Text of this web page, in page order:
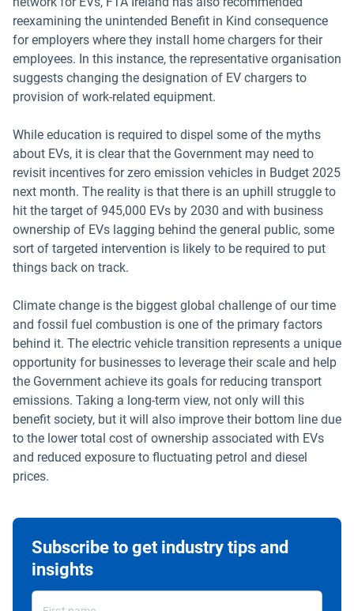
reexamining the unintended Benefit in Kind consequence
for employers where they install home chargers for their
employees. In this instance, the representative organisation
suggests changing the designation of EV chargers to
provision of work-related equipment.
While education is required to dispel some of the myths
about EVs, it is clear that the Government may need to
revisit incentives for zero emission vehicles in Budget 2025
next month. The reality is that there is an uphill struggle to
hit the target of 945,000 EVs by 2030 and with business
ownership of EVs lagging behind the general public, some
sort of targeted intervention is likely to be required to put
things back on track.
Climate change is the biggest global challenge of our time
and fossil fuel combustion is one of the primary factors
behind it. The electric vehicle transition represents a unique
opportunity for businesses to leverage their scale and help
the Government achieve its goals for reducing transport
emissions. Taking a long-term view, not only will this
benefit society, but it will also improve their bottom line due
to the lower total cost of ownership associated with EVs
and reduced exposure to fluctuating petrol and diesel
prices.
Subscribe to get industry tips and
insights